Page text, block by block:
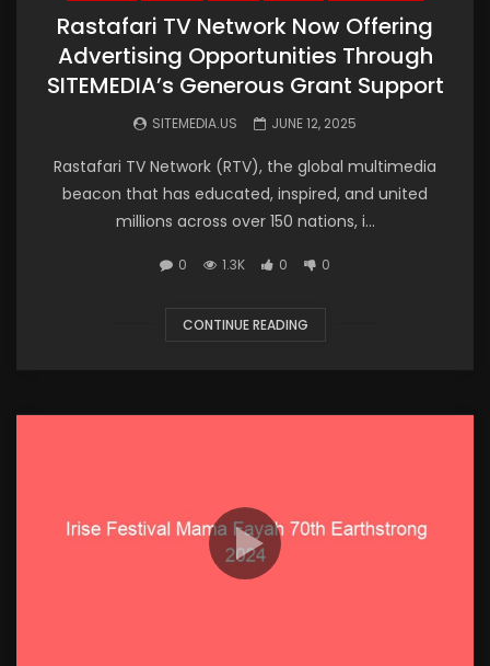
Rastafari TV Network Now Offering
Advertising Opportunities Through
SITEMEDIA’s Generous Grant Support
SITEMEDIA.US JUNE 12, 2025
Rastafari TV Network (RTV), the global multimedia
beacon that has educated, inspired, and united
millions across over 150 nations, i...
0 1.3K 0 0
CONTINUE READING